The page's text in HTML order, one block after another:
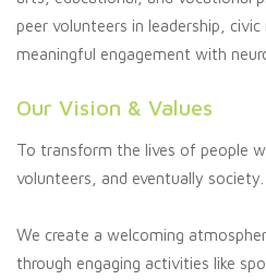
peer volunteers in leadership,
meaningful engagement with
Our Vision & Values
To transform the lives of people
volunteers, and eventually society.
We create a welcoming
through engaging activities like